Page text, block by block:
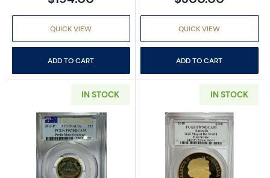
QUICK VIEW
ADD TO CART
QUICK VIEW
ADD TO CART
IN STOCK
Read more about2013 Australia Perth Mint
IN STOCK
Read more